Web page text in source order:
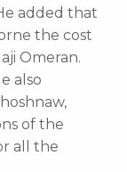
added that
the cost
Omeran.
also
of the
all the